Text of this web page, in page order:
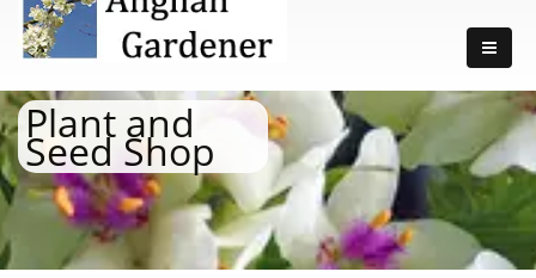
Plant and
Seed Shop